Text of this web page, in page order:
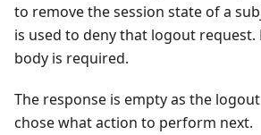
to remove the session state of a
is used to deny that logout request.
body is required.
The response is empty as the
chose what action to perform next.